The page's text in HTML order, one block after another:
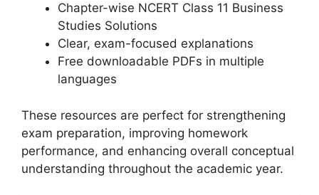
Chapter-wise NCERT Class 11 Business
Studies Solutions
Clear, exam-focused explanations
Free downloadable PDFs in multiple
languages
These resources are perfect for strengthening
exam preparation, improving homework
performance, and enhancing overall conceptual
understanding throughout the academic year.